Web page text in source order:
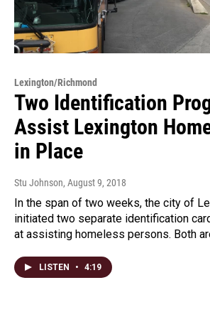
Lexington/Richmond
Two Identification
Assist Lexington
in Place
Stu Johnson, August 9, 2018
In the span of two weeks, the city of
initiated two separate identification
at assisting homeless persons. Both
LISTEN • 4:19